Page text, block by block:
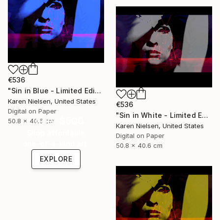
€536
"Sin in Blue - Limited Edition of 5" Mixed Media
Karen Nielsen, United States
Digital on Paper
50.8 x 40.6 cm
€536
"Sin in White - Limited Edition of 5" Mixed Media
Karen Nielsen, United States
Digital on Paper
50.8 x 40.6 cm
Under $500
EXPLORE